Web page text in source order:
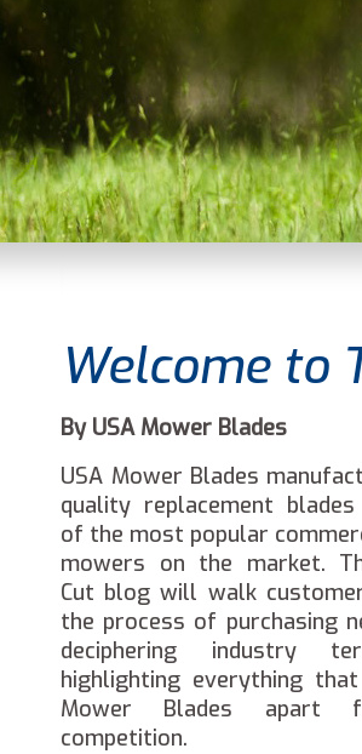
Welcome to
By USA Mower Blades
USA Mower Blades
quality replacement
of the most popular
mowers on the market.
Cut blog will walk
the process of purchasing
deciphering industry
highlighting everything
Mower Blades apart
competition.